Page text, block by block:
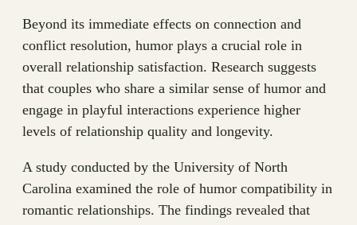
Beyond its immediate effects on connection and
conflict resolution, humor plays a crucial role in
overall relationship satisfaction. Research suggests
that couples who share a similar sense of humor and
engage in playful interactions experience higher
levels of relationship quality and longevity.
A study conducted by the University of North
Carolina examined the role of humor compatibility in
romantic relationships. The findings revealed that